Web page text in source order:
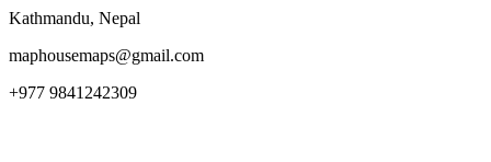
Kathmandu, Nepal
maphousemaps@gmail.com
+977 9841242309